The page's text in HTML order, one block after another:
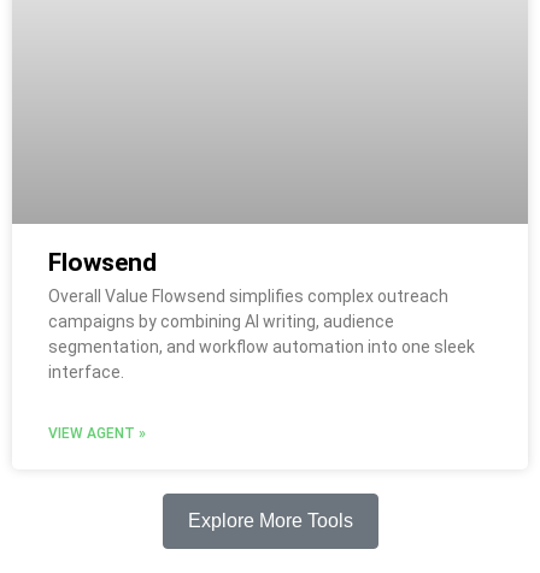
Flowsend
Overall Value Flowsend simplifies complex outreach
campaigns by combining AI writing, audience
segmentation, and workflow automation into one sleek
interface.
VIEW AGENT »
Explore More Tools